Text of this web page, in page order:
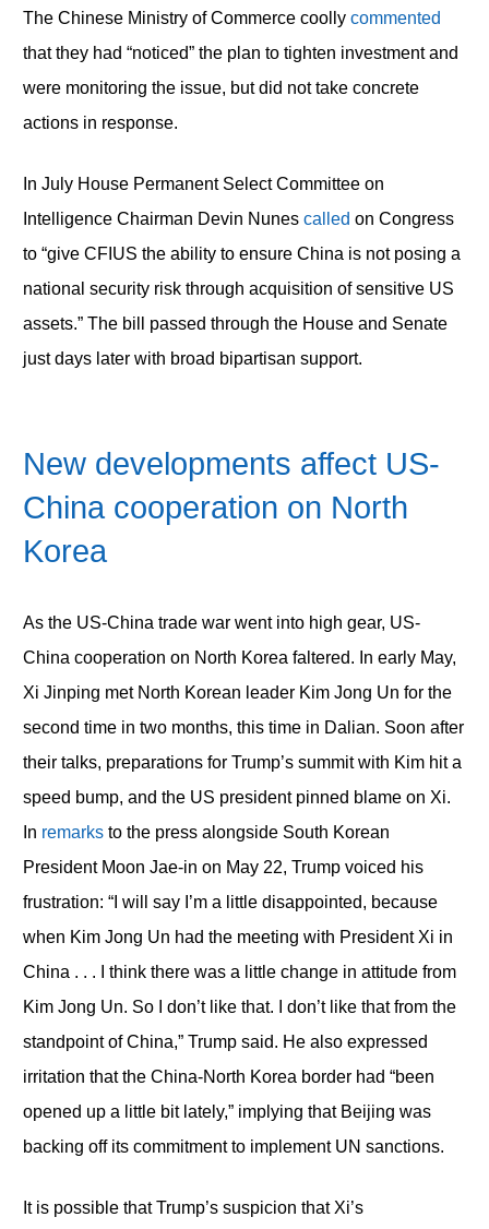
The Chinese Ministry of Commerce coolly commented
that they had “noticed” the plan to tighten investment and
were monitoring the issue, but did not take concrete
actions in response.
In July House Permanent Select Committee on
Intelligence Chairman Devin Nunes called on Congress
to “give CFIUS the ability to ensure China is not posing a
national security risk through acquisition of sensitive US
assets.” The bill passed through the House and Senate
just days later with broad bipartisan support.
New developments affect US-
China cooperation on North
Korea
As the US-China trade war went into high gear, US-
China cooperation on North Korea faltered. In early May,
Xi Jinping met North Korean leader Kim Jong Un for the
second time in two months, this time in Dalian. Soon after
their talks, preparations for Trump’s summit with Kim hit a
speed bump, and the US president pinned blame on Xi.
In remarksto the press alongside South Korean
President Moon Jae-in on May 22, Trump voiced his
frustration: “I will say I’m a little disappointed, because
when Kim Jong Un had the meeting with President Xi in
China . . . I think there was a little change in attitude from
Kim Jong Un. So I don’t like that. I don’t like that from the
standpoint of China,” Trump said. He also expressed
irritation that the China-North Korea border had “been
opened up a little bit lately,” implying that Beijing was
backing off its commitment to implement UN sanctions.
It is possible that Trump’s suspicion that Xi’s